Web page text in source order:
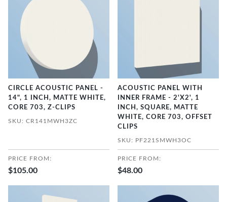
CIRCLE ACOUSTIC PANEL -
14", 1 INCH, MATTE WHITE,
CORE 703, Z-CLIPS
SKU: CR141MWH3ZC
PRICE FROM:
$105.00
ACOUSTIC PANEL WITH
INNER FRAME - 2'X2', 1
INCH, SQUARE, MATTE
WHITE, CORE 703, OFFSET
CLIPS
SKU: PF221SMWH3OC
PRICE FROM:
$48.00